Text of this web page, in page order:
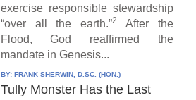
exercise responsible stewardship
“over all the earth.”2
After the
Flood, God reaffirmed the
mandate in Genesis...
BY: FRANK SHERWIN, D.SC. (HON.)
Tully Monster Has the Last